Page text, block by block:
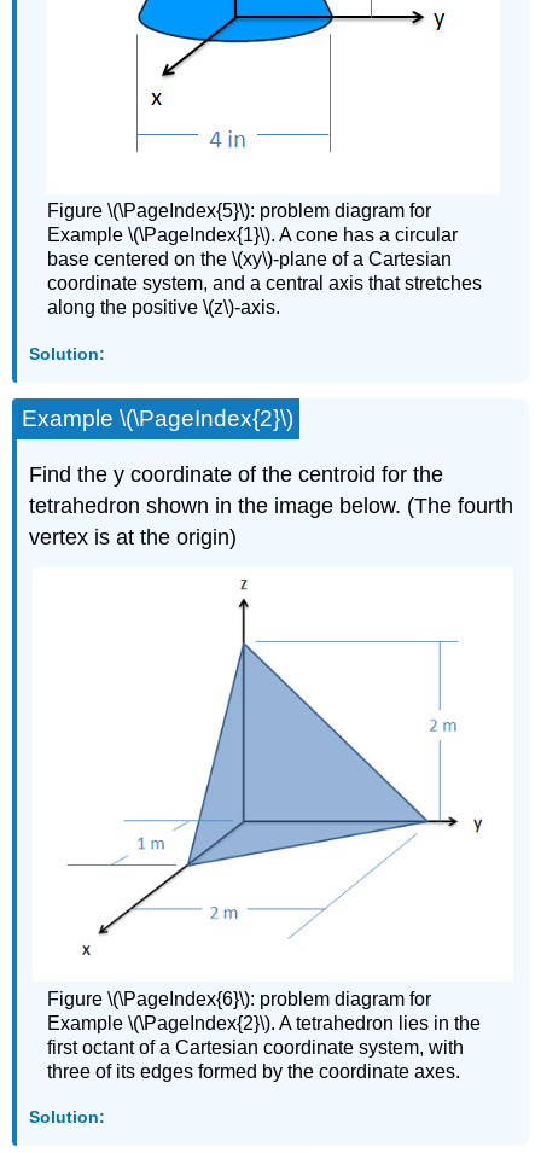
Figure \(\PageIndex{5}\): problem diagram for
Example \(\PageIndex{1}\). A cone has a circular
base centered on the \(xy\)-plane of a Cartesian
coordinate system, and a central axis that stretches
along the positive \(z\)-axis.
Solution:
Example \(\PageIndex{2}\)
Find the y coordinate of the centroid for the
tetrahedron shown in the image below. (The fourth
vertex is at the origin)
Figure \(\PageIndex{6}\): problem diagram for
Example \(\PageIndex{2}\). A tetrahedron lies in the
first octant of a Cartesian coordinate system, with
three of its edges formed by the coordinate axes.
Solution: